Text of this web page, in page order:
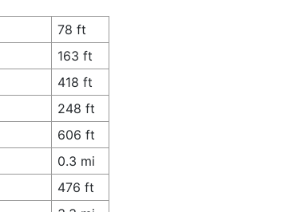
78 ft
163 ft
418 ft
248 ft
606 ft
0.3 mi
476 ft